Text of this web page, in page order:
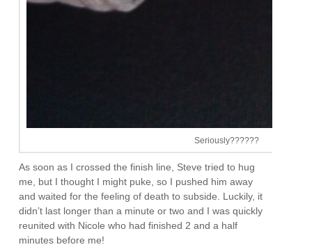
Seriously??????
As soon as I crossed the finish line, Steve tried to hug
me, but I thought I might puke, so I pushed him away
and waited for the feeling of death to subside. Luckily, it
didn’t last longer than a minute or two and I was quickly
reunited with Nicole who had finished 2 and a half
minutes before me!